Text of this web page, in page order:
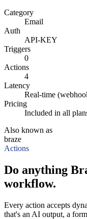
Category
Email
Auth
API-KEY
Triggers
0
Actions
4
Latency
Real-time
Pricing
Included in all
Also known as
braze
Actions
Do anything
workflow.
Every action accepts
that's an AI output, a